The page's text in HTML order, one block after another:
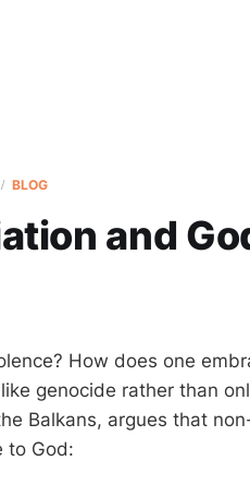
BLOG
and
How does one
genocide rather than
Balkans, argues that
to God: